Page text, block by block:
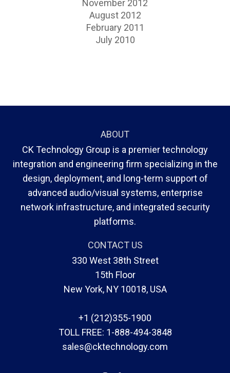
November 2012
August 2012
February 2011
July 2010
ABOUT
CK Technology Group is a premier technology
integration and engineering firm specializing in the
design, deployment, and long-term support of
advanced audio/visual systems, enterprise
network infrastructure, and integrated security
platforms.
CONTACT US
330 West 38th Street
15th Floor
New York, NY 10018, USA
+1 (212)355-1900
TOLL FREE: 1-888-494-3848
sales@cktechnology.com